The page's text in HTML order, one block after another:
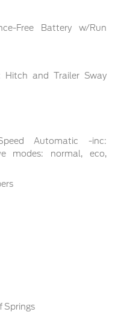
Free Battery w/Run
Hitch and Trailer Sway
Automatic -inc:
modes: normal, eco,
Springs